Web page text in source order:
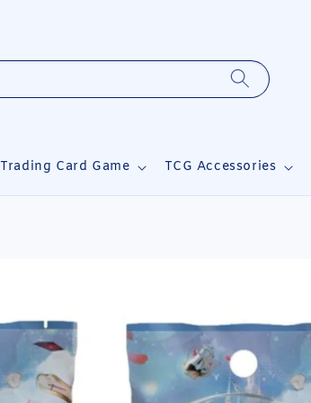
Trading Card Game TCG Accessories